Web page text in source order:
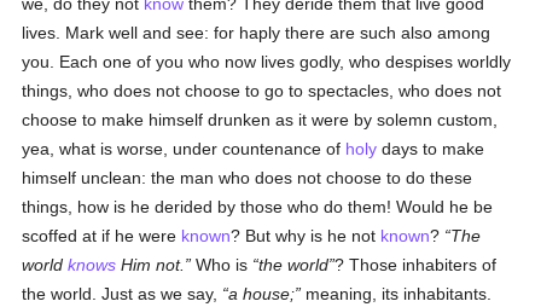
lives. Mark well and see: for haply there are such also among
you. Each one of you who now lives godly, who despises worldly
things, who does not choose to go to spectacles, who does not
choose to make himself drunken as it were by solemn custom,
yea, what is worse, under countenance of holy days to make
himself unclean: the man who does not choose to do these
things, how is he derided by those who do them! Would he be
scoffed at if he were known? But why is he not known?
The
worldknows Him not. Who is the world ? Those inhabiters of
the world. Just as we say,
a house;
meaning, its inhabitants.